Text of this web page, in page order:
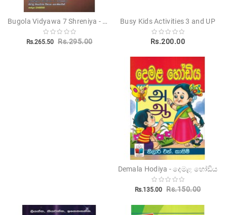
Bugola Vidyawa 7 Shreniya - භූගෝල විද්‍යාව 7 ශ්‍රේණිය
Rs.265.50 Rs.295.00
Busy Kids Activities 3 and UP
Rs.200.00
Demala Hodiya - දෙමළ හෝඩිය
Rs.135.00 Rs.150.00